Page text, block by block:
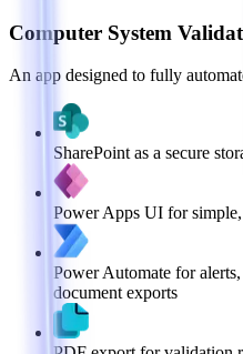
Computer System
An app designed to fully
SharePoint as a secure
Power Apps UI for
Power Automate for
document exports